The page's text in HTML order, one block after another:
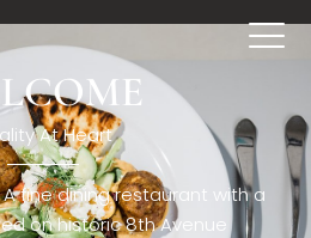
At Heart
fine dining restaurant with a
on historic 8th Avenue